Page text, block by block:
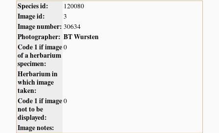
Species id: 120080
Image id: 3
Image number: 30634
Photographer: BT Wursten
Code 1 if image
of a herbarium
specimen:
0
Herbarium in
which image
taken:
Code 1 if image
not to be
displayed:
0
Image notes: